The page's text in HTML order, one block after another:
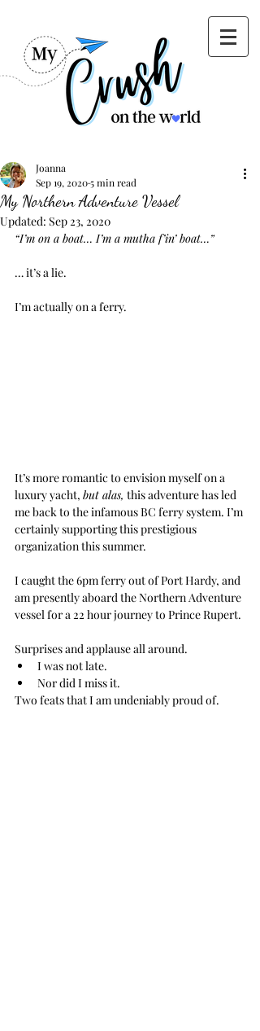
My Northern Adventure Vessel
Joanna
Sep 19, 20205 min read
Updated: Sep 23, 2020
“I’m on a boat… I’m a mutha f’in’ boat…”
… it’s a lie.
I’m actually on a ferry.
It’s more romantic to envision myself on a
luxury yacht, but alas, this adventure has led
me back to the infamous BC ferry system. I’m
certainly supporting this prestigious
organization this summer.
I caught the 6pm ferry out of Port Hardy, and
am presently aboard the Northern Adventure
vessel for a 22 hour journey to Prince Rupert.
Surprises and applause all around.
I was not late.
Nor did I miss it.
Two feats that I am undeniably proud of.